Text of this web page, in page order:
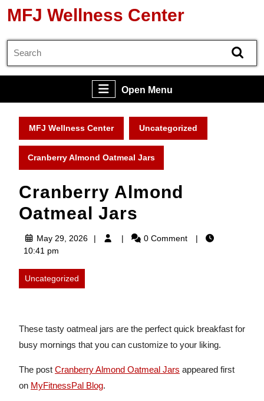
MFJ Wellness Center
Open MenuOpen
Menu
MFJ Wellness Center Uncategorized
Cranberry Almond Oatmeal Jars
Cranberry Almond
Oatmeal Jars
May 29, 2026May
0 Comment
10:41 pm
Uncategorized
These tasty oatmeal jars are the perfect quick breakfast for
busy mornings that you can customize to your liking.
The post Cranberry Almond Oatmeal Jars appeared first
on MyFitnessPal Blog.